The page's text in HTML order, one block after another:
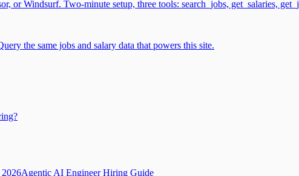
or Windsurf. Two-minute setup, three tools: search_jobs, get_salaries,
the same jobs and salary data that powers this site.
Agentic AI Engineer Hiring Guide